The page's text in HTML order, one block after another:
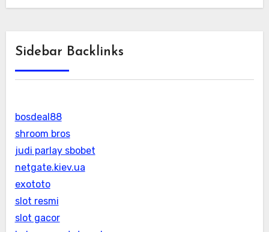
Sidebar Backlinks
bosdeal88
shroom bros
judi parlay sbobet
netgate.kiev.ua
exototo
slot resmi
slot gacor